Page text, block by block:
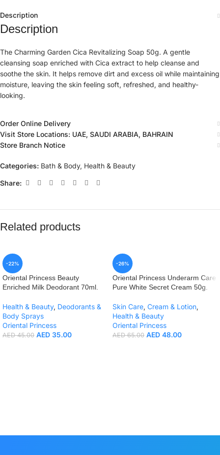
Description
Description
The Charming Garden Cica Revitalizing Soap 50g. A gentle
cleansing soap enriched with Cica extract to help cleanse and
soothe the skin. It helps remove dirt and excess oil while maintaining
moisture, leaving the skin feeling soft, refreshed, and healthy-
looking.
Order Online Delivery
Visit Store Locations: UAE, SAUDI ARABIA, BAHRAIN
Store Branch Notice
Categories: Bath & Body, Health & Beauty
Share:
Related products
-22%
Oriental Princess Beauty
Enriched Milk Deodorant 70ml.
Health & Beauty, Deodorants &
Body Sprays
Oriental Princess
AED45.00 AED 35.00
-26%
Oriental Princess Underarm Care
Pure White Secret Cream 50g.
Skin Care, Cream & Lotion,
Health & Beauty
Oriental Princess
AED65.00 AED 48.00